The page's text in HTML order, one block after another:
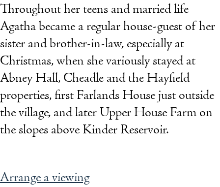
Throughout her teens and married life
Agatha became a regular house-guest of her
sister and brother-in-law, especially at
Christmas, when she variously stayed at
Abney Hall, Cheadle and the Hayfield
properties, first Farlands House just outside
the village, and later Upper House Farm on
the slopes above Kinder Reservoir.
Arrange a viewing